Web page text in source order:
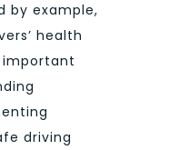
by example,
health
driving